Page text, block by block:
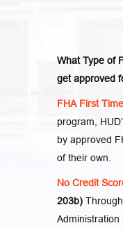
What Type of
get approved
FHA First
program,
by approved
of their own.
No Credit
203b)